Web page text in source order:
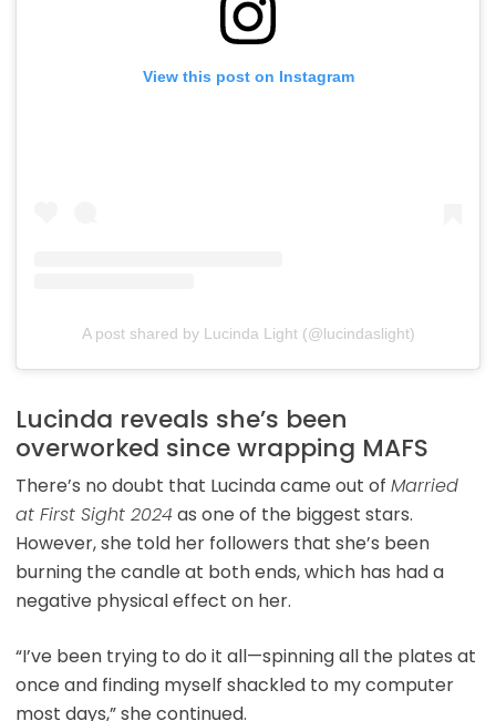
View this post on Instagram
A post shared by Lucinda Light (@lucindaslight)
Lucinda reveals she’s been
overworked since wrapping MAFS
There’s no doubt that Lucinda came out of Married
at First Sight 2024as one of the biggest stars.
However, she told her followers that she’s been
burning the candle at both ends, which has had a
negative physical effect on her.
“I’ve been trying to do it all—spinning all the plates at
once and finding myself shackled to my computer
most days,” she continued.